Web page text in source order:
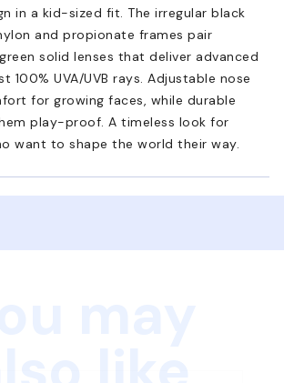
in a kid-sized fit. The irregular black
and propionate frames pair
solid lenses that deliver advanced
100% UVA/UVB rays. Adjustable nose
for growing faces, while durable
play-proof. A timeless look for
want to shape the world their way.